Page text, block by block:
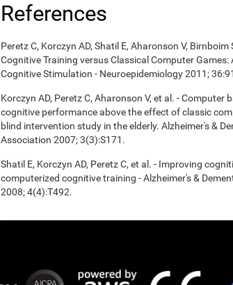
References
Peretz C, Korczyn AD, Shatil E, Aharonson V,
Cognitive Training versus Classical Computer
Cognitive Stimulation - Neuroepidemiology 2011;
Korczyn AD, Peretz C, Aharonson V, et al. -
cognitive performance above the effect of classic
blind intervention study in the elderly. Alzheimer's &
Association 2007; 3(3):S171.
Shatil E, Korczyn AD, Peretz C, et al. - Improving
computerized cognitive training - Alzheimer's &
2008; 4(4):T492.